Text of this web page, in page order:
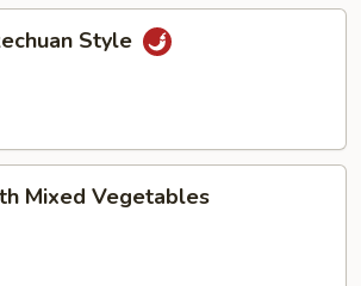
Style
Mixed Vegetables